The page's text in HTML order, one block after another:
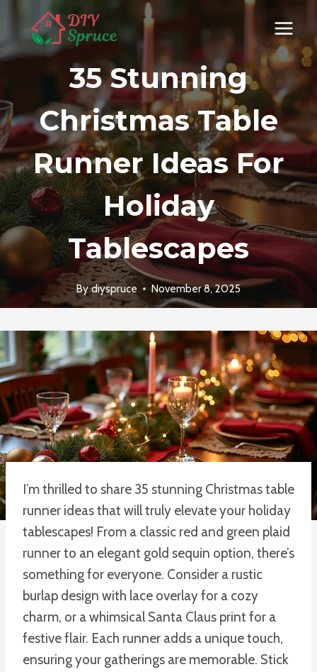
content
35 Stunning
Christmas Table
Runner Ideas For
Holiday
Tablescapes
Bydiyspruce November 8, 2025
I’m thrilled to share 35 stunning Christmas table
runner ideas that will truly elevate your holiday
tablescapes! From a classic red and green plaid
runner to an elegant gold sequin option, there’s
something for everyone. Consider a rustic
burlap design with lace overlay for a cozy
charm, or a whimsical Santa Claus print for a
festive flair. Each runner adds a unique touch,
ensuring your gatherings are memorable. Stick